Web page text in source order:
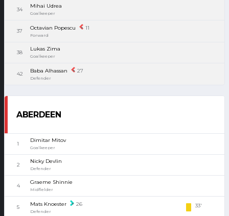
34
Mihai Udrea
Goalkeeper
37 Octavian Popescu 11
Forward
38
Lukas Zima
Goalkeeper
42 Baba Alhassan 27
Defender
ABERDEEN
1
Dimitar Mitov
Goalkeeper
2
Nicky Devlin
Defender
4
Graeme Shinnie
Midfielder
5 Mats Knoester 26
Defender
33'